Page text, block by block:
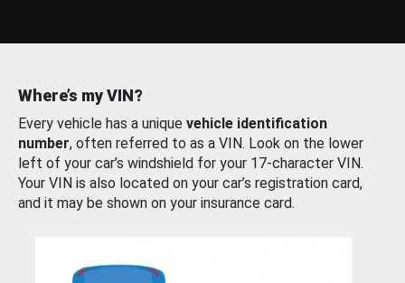
Where’s my VIN?
Every vehicle has a unique vehicle identification
number, often referred to as a VIN. Look on the lower
left of your car’s windshield for your 17-character VIN.
Your VIN is also located on your car’s registration card,
and it may be shown on your insurance card.